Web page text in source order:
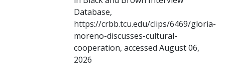
Database,
https://crbb.tcu.edu/clips/6469/gloria-
moreno-discusses-cultural-
cooperation, accessed August 06,
2026